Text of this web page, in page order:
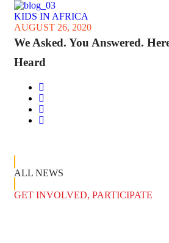
KIDS IN AFRICA
AUGUST 26, 2020
We Asked. You Answered.
Heard
ALL NEWS
GET INVOLVED, PARTICIPATE